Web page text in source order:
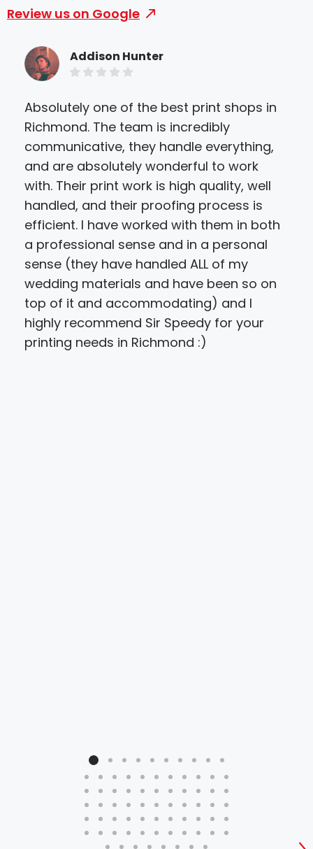
Review us on Google
Addison Hunter
Absolutely one of the best print shops in
Richmond. The team is incredibly
communicative, they handle everything,
and are absolutely wonderful to work
with. Their print work is high quality, well
handled, and their proofing process is
efficient. I have worked with them in both
a professional sense and in a personal
sense (they have handled ALL of my
wedding materials and have been so on
top of it and accommodating) and I
highly recommend Sir Speedy for your
printing needs in Richmond :)